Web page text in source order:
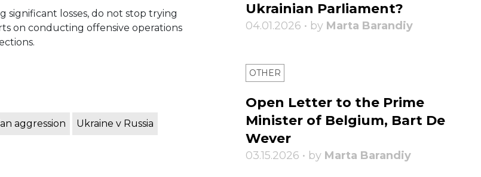
significant losses, do not stop trying
on conducting offensive operations
aggression Ukraine v Russia
Ukrainian Parliament?
04.01.2026 • by Marta Barandiy
OTHER
Open Letter to the Prime
Minister of Belgium, Bart De
Wever
03.15.2026 • by Marta Barandiy